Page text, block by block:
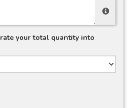
your total quantity into